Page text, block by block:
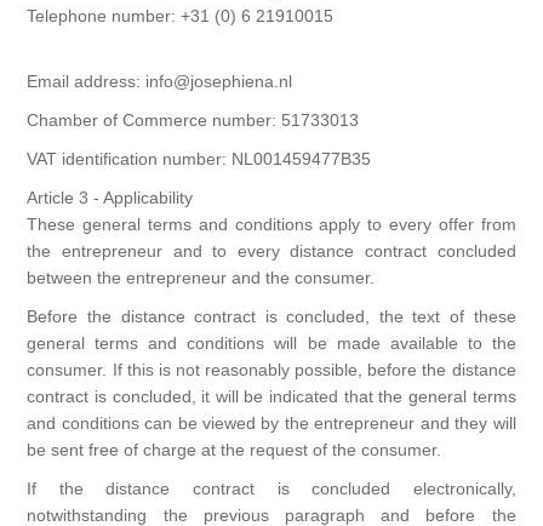
Telephone number: +31 (0) 6 21910015
Email address: info@josephiena.nl
Chamber of Commerce number: 51733013
VAT identification number: NL001459477B35
Article 3 - Applicability
These general terms and conditions apply to every offer from
the entrepreneur and to every distance contract concluded
between the entrepreneur and the consumer.
Before the distance contract is concluded, the text of these
general terms and conditions will be made available to the
consumer. If this is not reasonably possible, before the distance
contract is concluded, it will be indicated that the general terms
and conditions can be viewed by the entrepreneur and they will
be sent free of charge at the request of the consumer.
If the distance contract is concluded electronically,
notwithstanding the previous paragraph and before the